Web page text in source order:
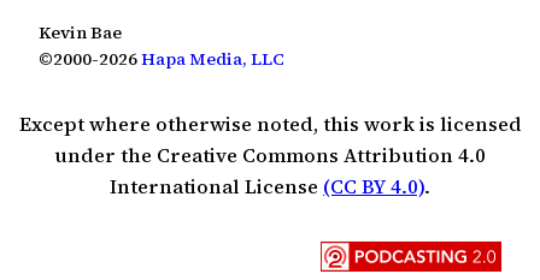
Kevin Bae
©2000-2026Hapa Media, LLC
Except where otherwise noted, this work is licensed
under the Creative Commons Attribution 4.0
International License (CC BY 4.0).